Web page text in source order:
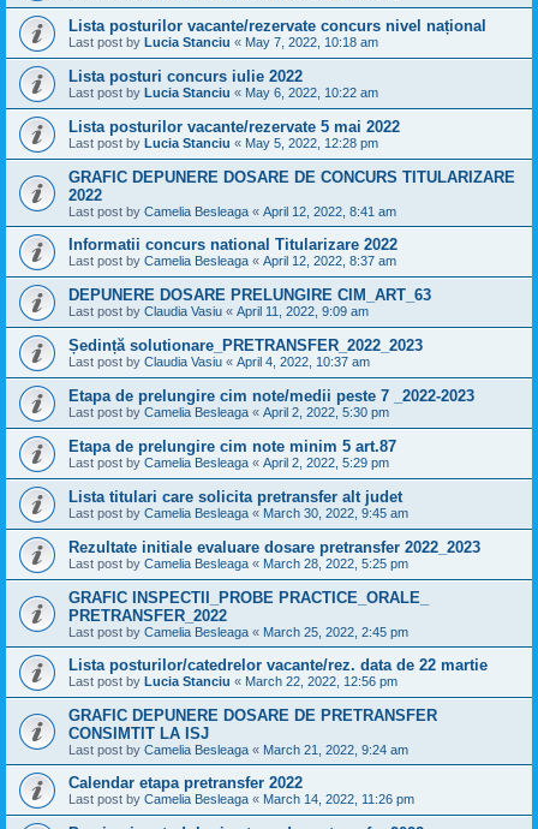
Lista posturilor vacante/rezervate concurs nivel național
Last post by Lucia Stanciu « May 7, 2022, 10:18 am
Lista posturi concurs iulie 2022
Last post by Lucia Stanciu « May 6, 2022, 10:22 am
Lista posturilor vacante/rezervate 5 mai 2022
Last post by Lucia Stanciu « May 5, 2022, 12:28 pm
GRAFIC DEPUNERE DOSARE DE CONCURS TITULARIZARE
2022
Last post by Camelia Besleaga « April 12, 2022, 8:41 am
Informatii concurs national Titularizare 2022
Last post by Camelia Besleaga « April 12, 2022, 8:37 am
DEPUNERE DOSARE PRELUNGIRE CIM_ART_63
Last post by Claudia Vasiu « April 11, 2022, 9:09 am
Ședință solutionare_PRETRANSFER_2022_2023
Last post by Claudia Vasiu « April 4, 2022, 10:37 am
Etapa de prelungire cim note/medii peste 7 _2022-2023
Last post by Camelia Besleaga « April 2, 2022, 5:30 pm
Etapa de prelungire cim note minim 5 art.87
Last post by Camelia Besleaga « April 2, 2022, 5:29 pm
Lista titulari care solicita pretransfer alt judet
Last post by Camelia Besleaga « March 30, 2022, 9:45 am
Rezultate initiale evaluare dosare pretransfer 2022_2023
Last post by Camelia Besleaga « March 28, 2022, 5:25 pm
GRAFIC INSPECTII_PROBE PRACTICE_ORALE_
PRETRANSFER_2022
Last post by Camelia Besleaga « March 25, 2022, 2:45 pm
Lista posturilor/catedrelor vacante/rez. data de 22 martie
Last post by Lucia Stanciu « March 22, 2022, 12:56 pm
GRAFIC DEPUNERE DOSARE DE PRETRANSFER
CONSIMTIT LA ISJ
Last post by Camelia Besleaga « March 21, 2022, 9:24 am
Calendar etapa pretransfer 2022
Last post by Camelia Besleaga « March 14, 2022, 11:26 pm